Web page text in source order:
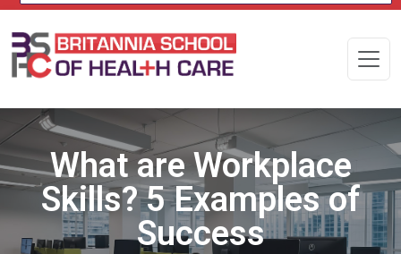
What are Workplace
Skills? 5 Examples of
Success